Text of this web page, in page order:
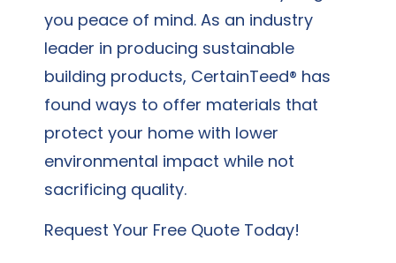
you peace of mind. As an industry
leader in producing sustainable
building products, CertainTeed® has
found ways to offer materials that
protect your home with lower
environmental impact while not
sacrificing quality.
Request Your Free Quote Today!